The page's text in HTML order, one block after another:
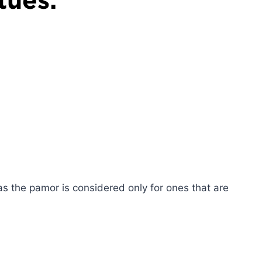
the pamor is considered only for ones that are